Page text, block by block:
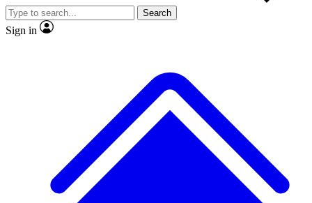
Search
Sign in